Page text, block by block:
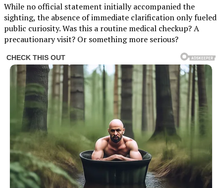
While no official statement initially accompanied the
sighting, the absence of immediate clarification only fueled
public curiosity. Was this a routine medical checkup? A
precautionary visit? Or something more serious?